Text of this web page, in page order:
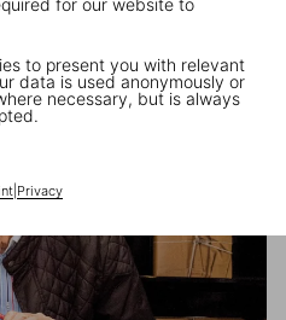
for our website to
to present you with relevant
data is used anonymously or
necessary, but is always
| Privacy
her first Collector’s Edition